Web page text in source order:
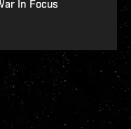
In Focus